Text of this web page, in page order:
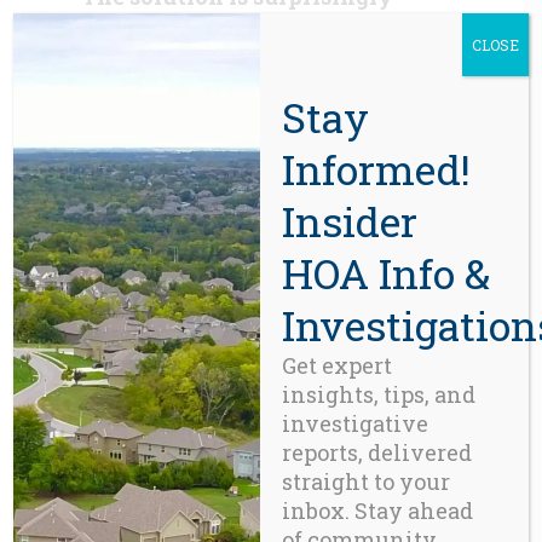
straightforward.
Reward transparency.
Verify compliance.
Give buyers better
information before they
purchase.
Hold fiduciaries
accountable when objective
standards are ignored.
Fixing this imperfection in the
machine rests on four simple
principles:
Stay
Informed!
Insider
HOA Info &
Get expert
insights, tips, and
investigative
reports, delivered
straight to your
inbox. Stay ahead
CLOSE